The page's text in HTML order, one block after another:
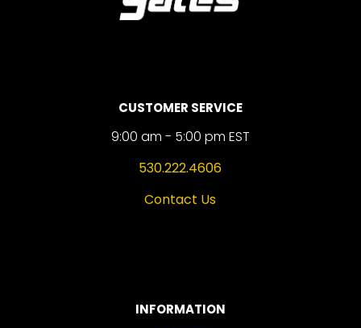
CUSTOMER SERVICE
9:00 am - 5:00 pm EST
530.222.4606
Contact Us
INFORMATION